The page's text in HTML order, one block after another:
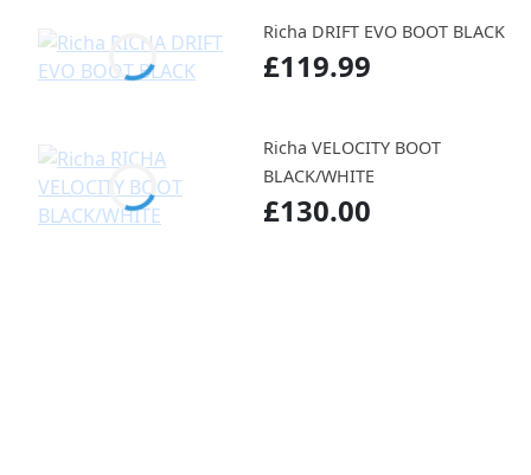
Richa DRIFT EVO BOOT BLACK
£119.99
Richa VELOCITY BOOT
BLACK/WHITE
£130.00